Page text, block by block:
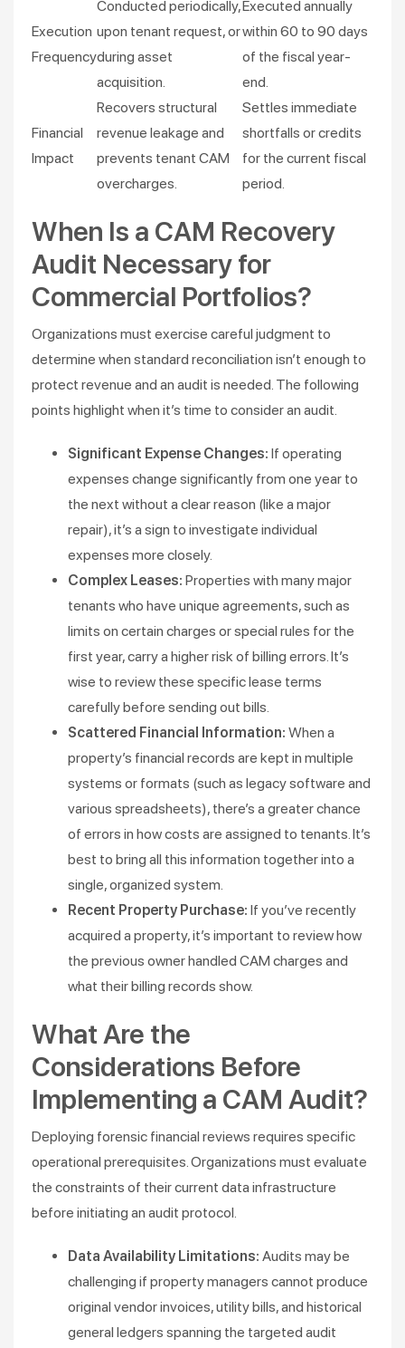
Execution
Frequency
Conducted periodically,
upon tenant request, or
during asset
acquisition.
Executed annually
within 60 to 90 days
of the fiscal year-
end.
Financial
Impact
Recovers structural
revenue leakage and
prevents tenant CAM
overcharges.
Settles immediate
shortfalls or credits
for the current fiscal
period.
When Is a CAM Recovery
Audit Necessary for
Commercial Portfolios?
Organizations must exercise careful judgment to
determine when standard reconciliation isn’t enough to
protect revenue and an audit is needed. The following
points highlight when it’s time to consider an audit.
Significant Expense Changes: If operating
expenses change significantly from one year to
the next without a clear reason (like a major
repair), it’s a sign to investigate individual
expenses more closely.
Complex Leases: Properties with many major
tenants who have unique agreements, such as
limits on certain charges or special rules for the
first year, carry a higher risk of billing errors. It’s
wise to review these specific lease terms
carefully before sending out bills.
Scattered Financial Information: When a
property’s financial records are kept in multiple
systems or formats (such as legacy software and
various spreadsheets), there’s a greater chance
of errors in how costs are assigned to tenants. It’s
best to bring all this information together into a
single, organized system.
Recent Property Purchase: If you’ve recently
acquired a property, it’s important to review how
the previous owner handled CAM charges and
what their billing records show.
What Are the
Considerations Before
Implementing a CAM Audit?
Deploying forensic financial reviews requires specific
operational prerequisites. Organizations must evaluate
the constraints of their current data infrastructure
before initiating an audit protocol.
Data Availability Limitations: Audits may be
challenging if property managers cannot produce
original vendor invoices, utility bills, and historical
general ledgers spanning the targeted audit